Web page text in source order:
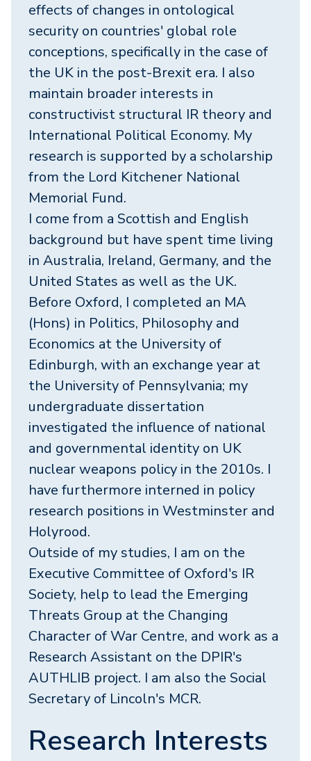
effects of changes in ontological
security on countries' global role
conceptions, specifically in the case of
the UK in the post-Brexit era. I also
maintain broader interests in
constructivist structural IR theory and
International Political Economy. My
research is supported by a scholarship
from the Lord Kitchener National
Memorial Fund.
I come from a Scottish and English
background but have spent time living
in Australia, Ireland, Germany, and the
United States as well as the UK.
Before Oxford, I completed an MA
(Hons) in Politics, Philosophy and
Economics at the University of
Edinburgh, with an exchange year at
the University of Pennsylvania; my
undergraduate dissertation
investigated the influence of national
and governmental identity on UK
nuclear weapons policy in the 2010s. I
have furthermore interned in policy
research positions in Westminster and
Holyrood.
Outside of my studies, I am on the
Executive Committee of Oxford's IR
Society, help to lead the Emerging
Threats Group at the Changing
Character of War Centre, and work as a
Research Assistant on the DPIR's
AUTHLIB project. I am also the Social
Secretary of Lincoln's MCR.
Research Interests